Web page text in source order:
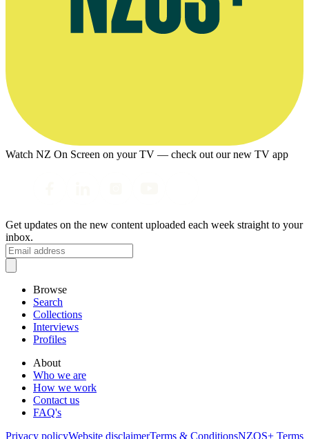
Watch NZ On Screen on your TV — check out our new TV app
Get updates on the new content uploaded each week straight to your
inbox.
Browse
Search
Collections
Interviews
Profiles
About
Who we are
How we work
Contact us
FAQ's
Privacy policyWebsite disclaimerTerms & ConditionsNZOS+ Terms